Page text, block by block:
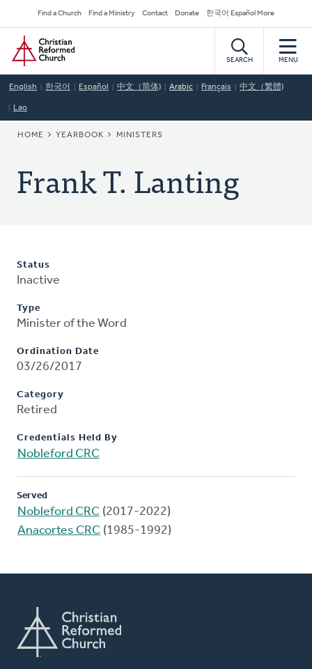
to
main
content
Secondary
Navigation
Find a Church Find a Ministry Contact Donate 한국어 Español More
Home
SEARCH MENU
English 한국어 Español 中文（简体) Arabic Français 中文（繁體)
Lao
BREADCRUMB
HOME YEARBOOK MINISTERS
Frank T. Lanting
Status
Inactive
Type
Minister of the Word
Ordination Date
03/26/2017
Category
Retired
Credentials Held By
Nobleford CRC
Served
Nobleford CRC (2017-2022)
Anacortes CRC (1985-1992)